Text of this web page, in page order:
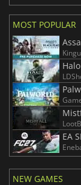
MOST POPULAR
EA
NEW GAMES